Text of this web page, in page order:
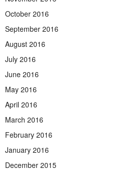
October 2016
September 2016
August 2016
July 2016
June 2016
May 2016
April 2016
March 2016
February 2016
January 2016
December 2015